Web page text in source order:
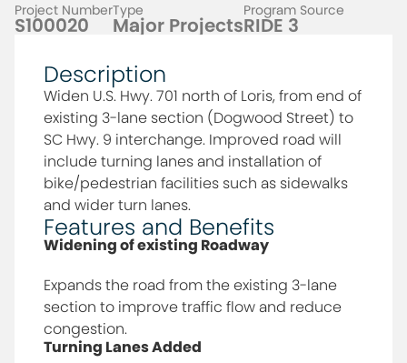
Project Number
S100020
Type
Major Projects
Program Source
RIDE 3
Description
Widen U.S. Hwy. 701 north of Loris, from end of
existing 3-lane section (Dogwood Street) to
SC Hwy. 9 interchange. Improved road will
include turning lanes and installation of
bike/pedestrian facilities such as sidewalks
and wider turn lanes.
Features and Benefits
Widening of existing Roadway
Expands the road from the existing 3-lane
section to improve traffic flow and reduce
congestion.
Turning Lanes Added